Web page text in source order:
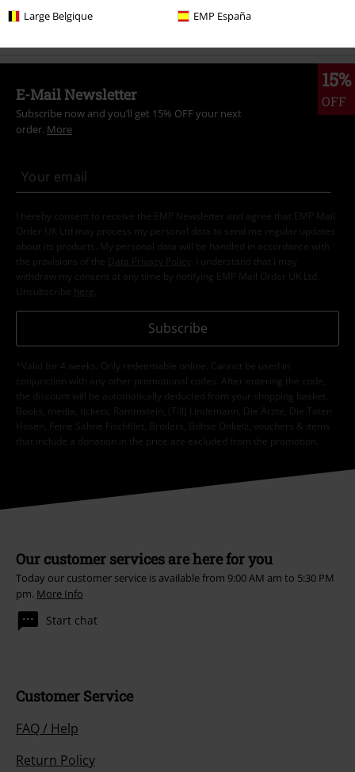
Large Belgique EMP España
Band Merch Clothing
15%
OFF
E-Mail Newsletter
Subscribe now and you’ll get 15% OFF your next
order. More
I hereby consent to receive the EMP Newsletter and agree that EMP Mail
Order UK Ltd may process my personal data to send me regular updates
about its products. My personal data will be handled in accordance with
the provisions of the
Data Privacy Policy
. I understand that I may
withdraw my consent at any time by notifying EMP Mail Order UK Ltd.
Unsubscribe here
Subscribe
*Valid for 4 weeks. Only redeemable online. Cannot be used in
conjunction with any other promotional codes. After entering the code,
the discount will be automatically deducted from your shopping basket.
Books, media, tickets, Rammstein, (Till) Lindemann, Die Ärzte, Die Toten
Hosen, Feine Sahne Fischfilet, Broilers, Böhse Onkelz, vouchers & items
that include a donation in the price are excluded from the promotion.
Our customer services are here for you
Today our customer service is available from 9:00 AM am to 5:30 PM
pm. More Info
Start chat
Customer Service
FAQ / Help
Return Policy